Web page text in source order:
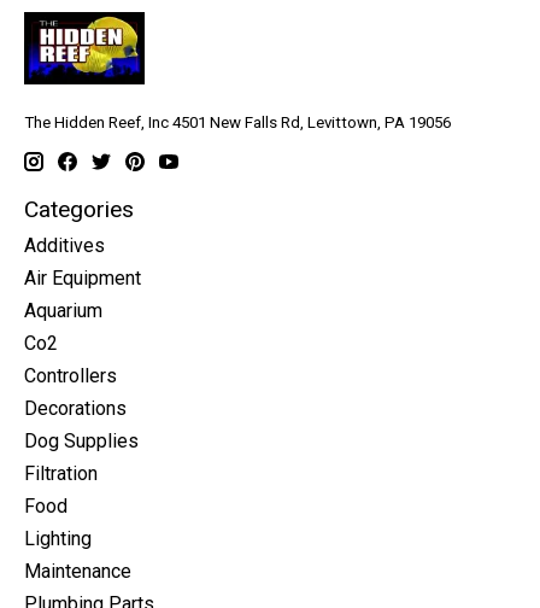
The Hidden Reef, Inc 4501 New Falls Rd, Levittown, PA 19056
Categories
Additives
Air Equipment
Aquarium
Co2
Controllers
Decorations
Dog Supplies
Filtration
Food
Lighting
Maintenance